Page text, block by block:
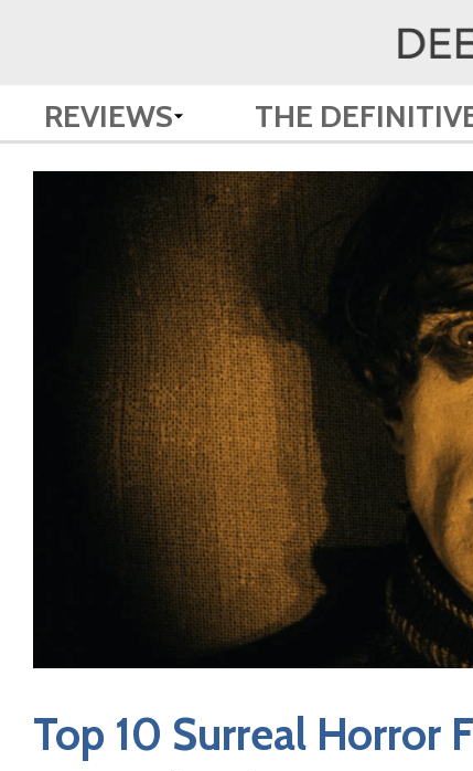
REVIEWS THE
Top 10 Surreal Horror